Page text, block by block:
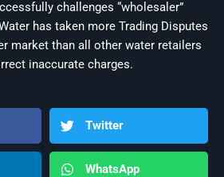
challenges “wholesaler”
has taken more Trading Disputes
market than all other water retailers
inaccurate charges.
Twitter
WhatsApp